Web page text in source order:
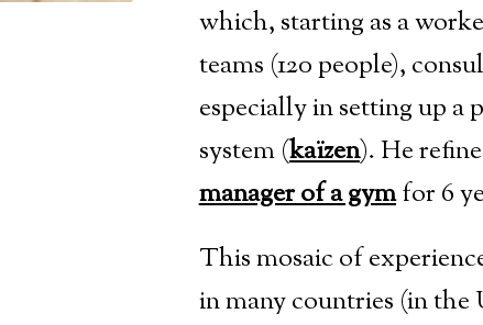
which, starting as a
teams (120 people),
especially in setting up a
system (kaïzen).He
manager of a gymfor 6
This mosaic of
in many countries (in the